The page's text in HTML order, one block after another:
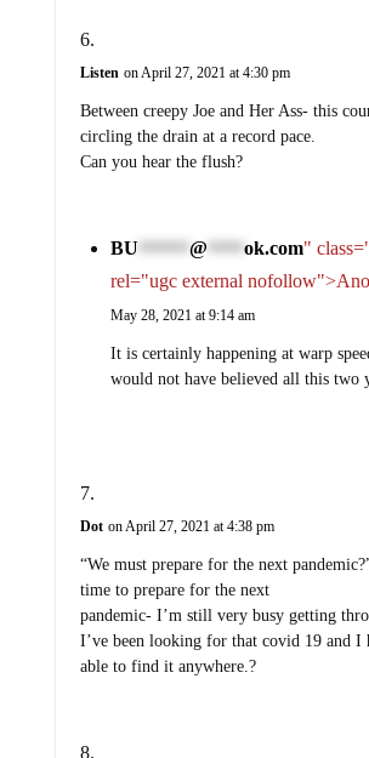
Listen on April 27, 2021 at 4:30 pm
Between creepy Joe and Her Ass- this
circling the drain at a record pace.
Can you hear the flush?
BU ******* @ ***** ok.com"
rel="ugc external
May 28, 2021 at 9:14 am
It is certainly happening at warp
would not have believed all this two
Dot on April 27, 2021 at 4:38 pm
“We must prepare for the next
time to prepare for the next
pandemic- I’m still very busy getting
I’ve been looking for that covid 19 and I
able to find it anywhere.?